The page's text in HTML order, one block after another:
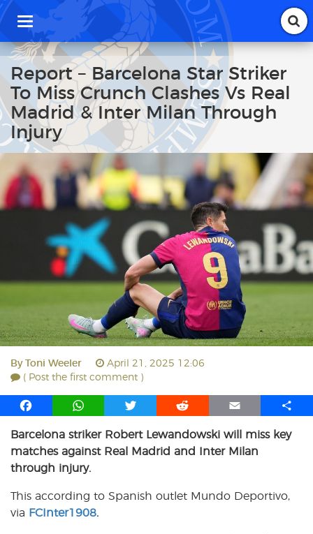
T
g
g
l
e
n
a
v
i
g
a
i
Report – Barcelona Star Striker
To Miss Crunch Clashes Vs Real
Madrid & Inter Milan Through
Injury
By Toni Weeler
April 21, 2025 12:06
( Post the first comment )
F
c
e
b
o
k
W
a
t
s
p
p
T
i
t
r
R
d
d
E
a
i
S
a
Barcelona striker Robert Lewandowski will miss key
matches against Real Madrid and Inter Milan
through injury.
This according to Spanish outlet Mundo Deportivo,
via FCInter1908.